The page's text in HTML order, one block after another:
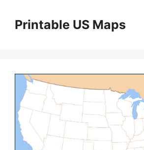
contentPrintable US Maps